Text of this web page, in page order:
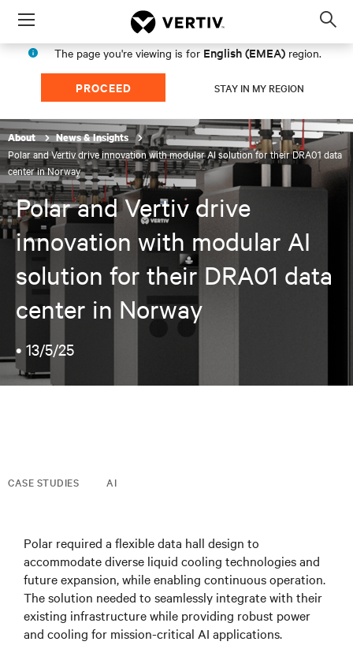
Menu
The page you're viewing is for English (EMEA) region.
PROCEED STAY IN MY REGION
About News & Insights
Polar and Vertiv drive innovation with modular AI solution for their DRA01 data
center in Norway
Polar and Vertiv drive
innovation with modular AI
solution for their DRA01 data
center in Norway
• 13/5/25
CASE STUDIES AI
Polar required a flexible data hall design to
accommodate diverse liquid cooling technologies and
future expansion, while enabling continuous operation.
The solution needed to seamlessly integrate with their
existing infrastructure while providing robust power
and cooling for mission-critical AI applications.